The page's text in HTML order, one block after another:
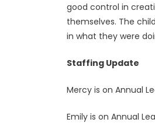
good control in
themselves. The
in what they were
Staffing Update
Mercy is on Annual
Emily is on Annual